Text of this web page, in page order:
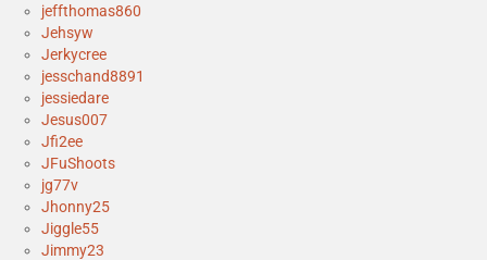
jeffthomas860
Jehsyw
Jerkycree
jesschand8891
jessiedare
Jesus007
Jfi2ee
JFuShoots
jg77v
Jhonny25
Jiggle55
Jimmy23